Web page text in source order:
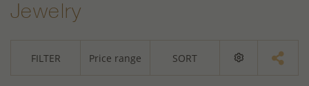
Jewelry
FILTER Price range SORT